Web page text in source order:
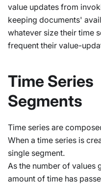
value updates from
keeping documents'
whatever size their time
frequent their value-
Time Series
Segments
Time series are
When a time series is
single segment.
As the number of values
amount of time has